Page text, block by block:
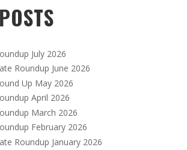
July 2026
Roundup June 2026
Up May 2026
April 2026
March 2026
February 2026
Roundup January 2026